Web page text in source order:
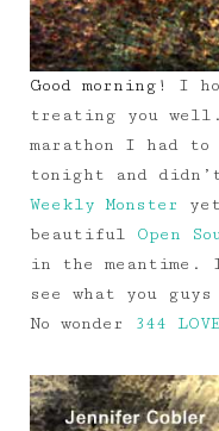
Good morning! I
treating you
marathon I had
tonight and didn’t
Weekly Monster
beautiful Open
in the
see what you
No wonder
344